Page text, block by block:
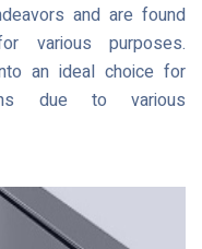
and are found
various purposes.
an ideal choice for
due to various